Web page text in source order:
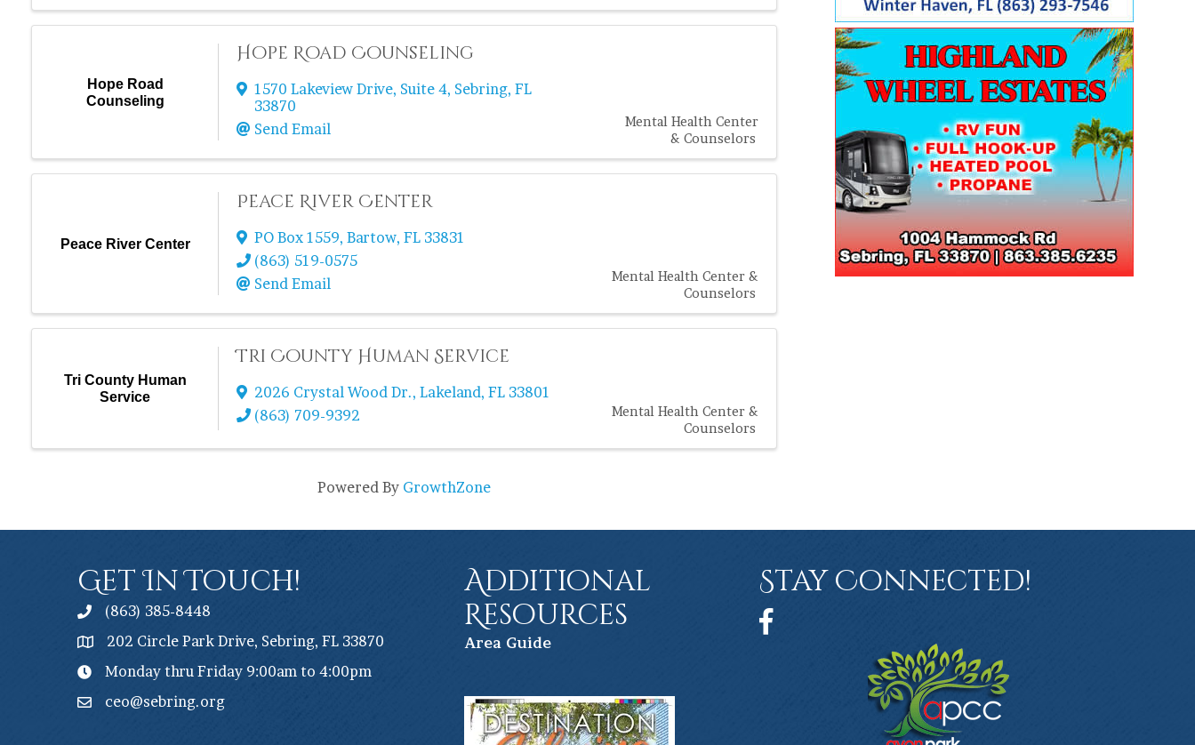
Hope Road
Counseling
Hope Road Counseling
1570 Lakeview Drive, Suite 4, Sebring,FL
33870
Send Email
Mental Health Center
& Counselors
Peace River Center
Peace River Center
PO Box 1559,Bartow,FL 33831
(863) 519-0575
Send Email
Mental Health Center &
Counselors
Tri County Human
Service
Tri County Human Service
2026 Crystal Wood Dr.,Lakeland,FL 33801
(863) 709-9392
Mental Health Center &
Counselors
Powered By GrowthZone
Get In Touch!
(863) 385-8448
202 Circle Park Drive, Sebring, FL 33870
Monday thru Friday 9:00am to 4:00pm
ceo@sebring.org
Additional
Resources
Area Guide
Stay Connected!
Facebook